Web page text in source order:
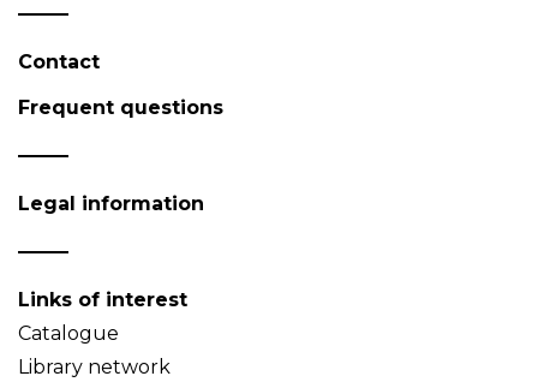
Contact
Frequent questions
Legal information
Links of interest
Catalogue
Library network